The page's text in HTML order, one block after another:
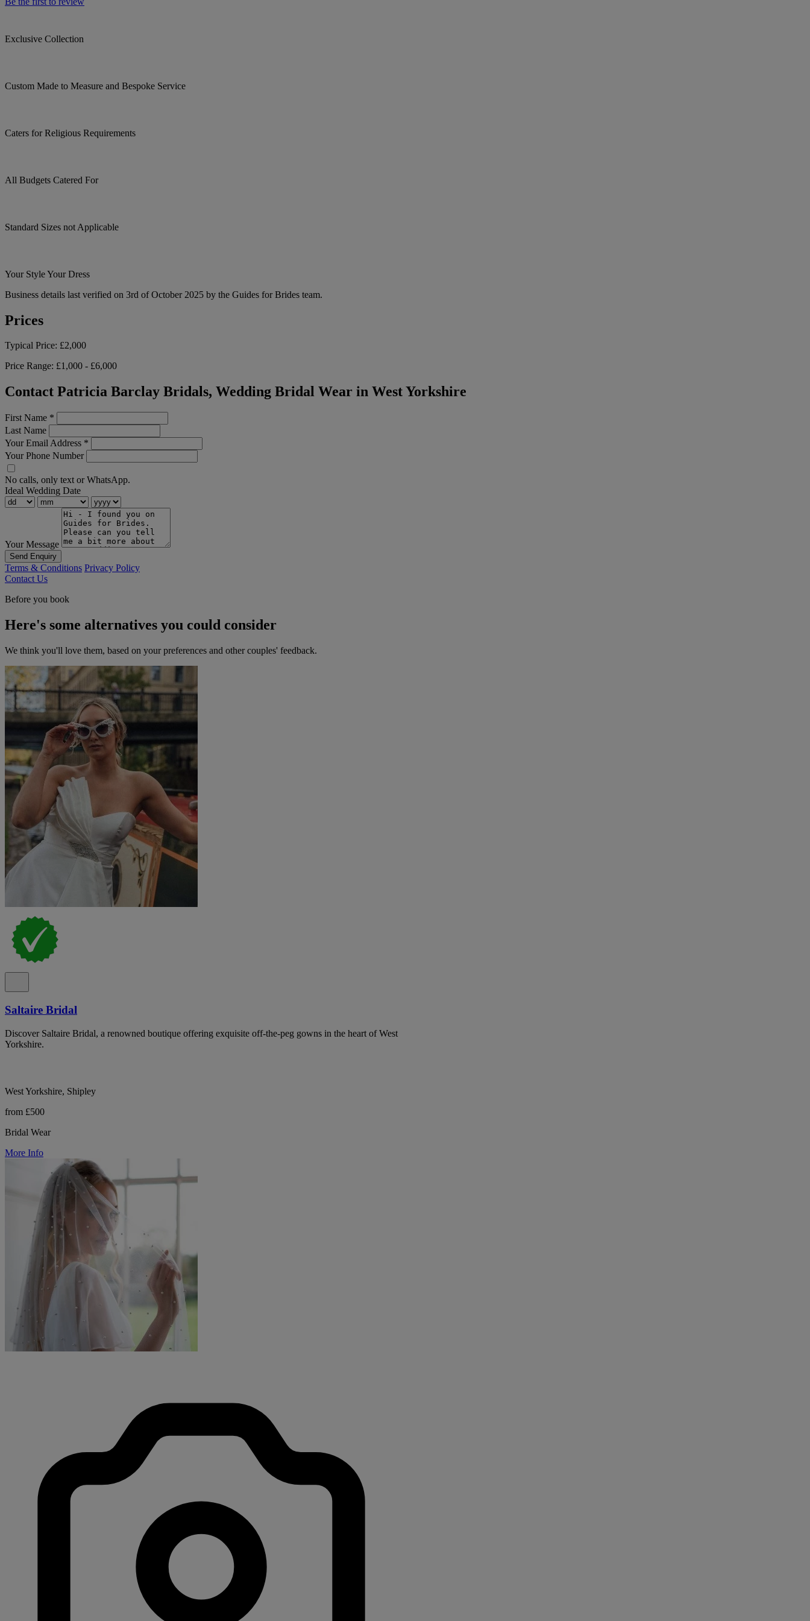
Exclusive Collection
Custom Made to Measure and Bespoke Service
Caters for Religious Requirements
All Budgets Catered For
Standard Sizes not Applicable
Your Style Your Dress
Business details last verified on 3rd of October 2025 by the Guides for Brides team.
Prices
Typical Price: £2,000
Price Range: £1,000 - £6,000
Contact Patricia Barclay Bridals, Wedding Bridal Wear in West Yorkshire
First Name *
Last Name
Your Email Address *
Your Phone Number
No calls, only text or WhatsApp.
Ideal Wedding Date
Your Message
Send Enquiry
Terms & Conditions Privacy Policy
Contact Us
Before you book
Here's some alternatives you could consider
We think you'll love them, based on your preferences and other couples' feedback.
Saltaire Bridal
Discover Saltaire Bridal, a renowned boutique offering exquisite off-the-peg gowns in the heart of West
Yorkshire.
West Yorkshire, Shipley
from £500
Bridal Wear
More Info